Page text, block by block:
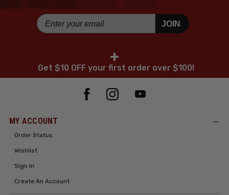
JOIN
+
Get $10 OFF your first order over $100!
MY ACCOUNT
Order Status
Wishlist
Sign In
Create An Account